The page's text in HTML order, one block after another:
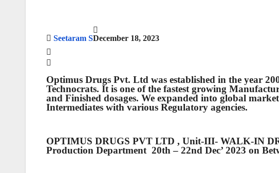
Seetaram SDecember 18, 2023
Optimus Drugs Pvt. Ltd was established in the year
Technocrats. It is one of the fastest growing
and Finished dosages. We expanded into global
Intermediates with various Regulatory agencies.
OPTIMUS DRUGS PVT LTD , Unit-III- WALK-IN
Production Department 20th – 22nd Dec’ 2023 on